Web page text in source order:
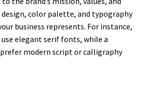
color palette, and typography
business represents. For instance,
elegant serif fonts, while a
modern script or calligraphy